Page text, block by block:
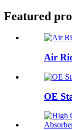
Featured
Air
OE